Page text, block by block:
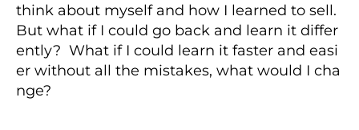
think about myself and how I learned to sell.
But what if I could go back and learn it differ
ently? What if I could learn it faster and easi
er without all the mistakes, what would I cha
nge?